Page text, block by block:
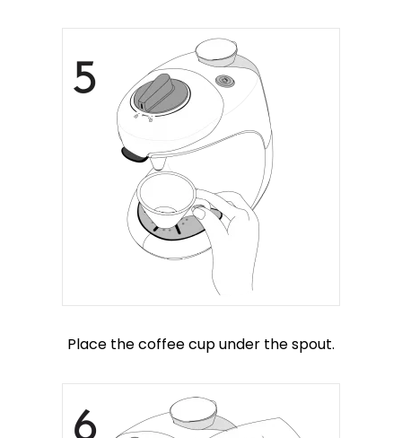
Place the coffee cup under the spout.